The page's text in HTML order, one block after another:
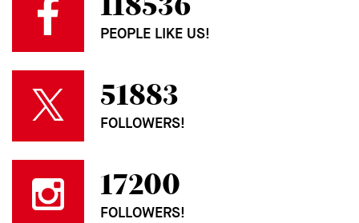
PEOPLE LIKE US!
51883
FOLLOWERS!
17200
FOLLOWERS!